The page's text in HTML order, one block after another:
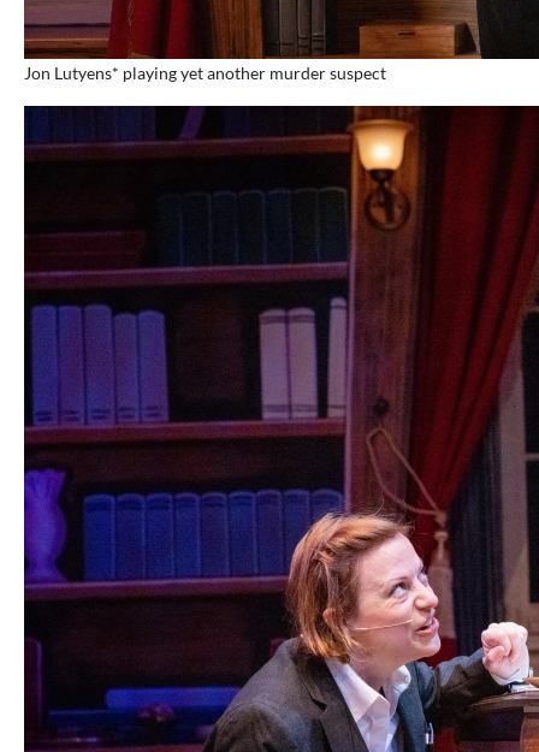
Jon Lutyens* playing yet another murder suspect